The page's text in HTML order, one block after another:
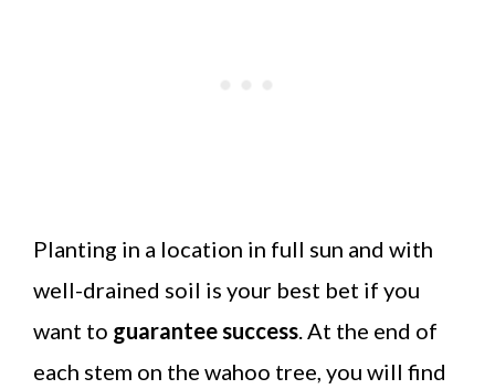
Planting in a location in full sun and with
well-drained soil is your best bet if you
want to guarantee success . At the end of
each stem on the wahoo tree, you will find